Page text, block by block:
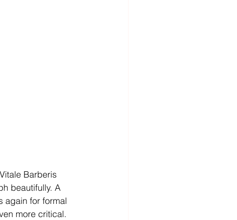
Barberis
beautifully. A
again for formal
more critical.